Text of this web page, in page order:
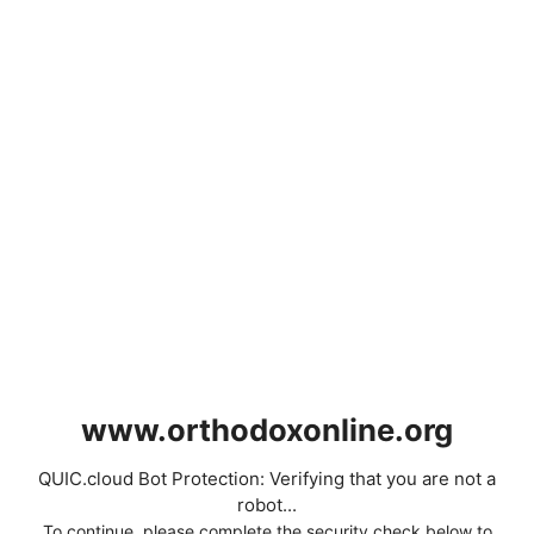
www.orthodoxonline.org
QUIC.cloud Bot Protection: Verifying that you are not a
robot...